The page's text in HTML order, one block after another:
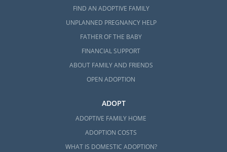
FIND AN ADOPTIVE FAMILY
UNPLANNED PREGNANCY HELP
FATHER OF THE BABY
FINANCIAL SUPPORT
ABOUT FAMILY AND FRIENDS
OPEN ADOPTION
ADOPT
ADOPTIVE FAMILY HOME
ADOPTION COSTS
WHAT IS DOMESTIC ADOPTION?